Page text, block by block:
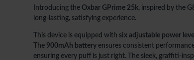
Introducing the Oxbar GPrime 25k, inspired by the
long-lasting, satisfying experience.
This device is equipped with six adjustable power
The 900mAh battery ensures consistent
ensuring every puff is just right. The sleek, graffiti-